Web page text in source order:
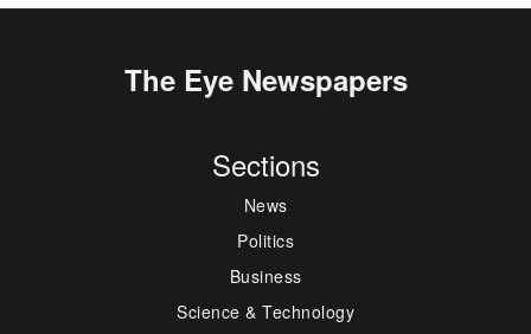
The Eye Newspapers
Sections
News
Politics
Business
Science & Technology